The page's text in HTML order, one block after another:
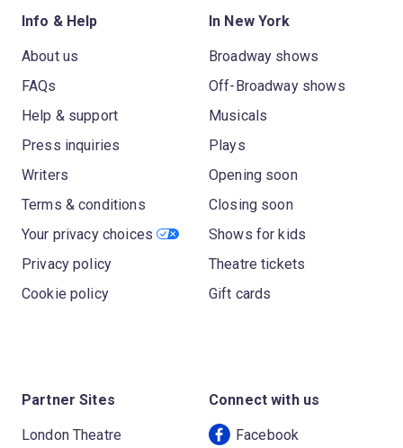
Info & Help
About us
FAQs
Help & support
Press inquiries
Writers
Terms & conditions
Your privacy choices
Privacy policy
Cookie policy
In New York
Broadway shows
Off-Broadway shows
Musicals
Plays
Opening soon
Closing soon
Shows for kids
Theatre tickets
Gift cards
Partner Sites
London Theatre
Connect with us
Facebook